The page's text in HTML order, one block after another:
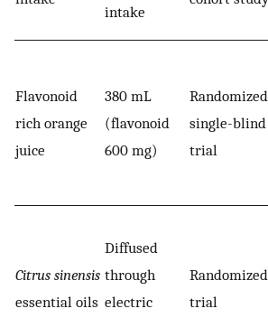
intake
Flavonoid
rich orange
juice
380 mL
(flavonoid
600 mg)
Randomized
single-blind
trial
Citrus sinensis
essential oils
Diffused
through
electric
Randomized
trial